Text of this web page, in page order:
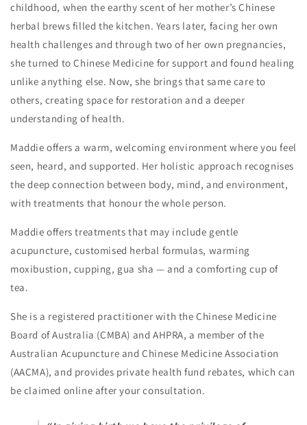
childhood, when the earthy scent of her mother’s Chinese
herbal brews filled the kitchen. Years later, facing her own
health challenges and through two of her own pregnancies,
she turned to Chinese Medicine for support and found healing
unlike anything else. Now, she brings that same care to
others, creating space for restoration and a deeper
understanding of health.
Maddie offers a warm, welcoming environment where you feel
seen, heard, and supported. Her holistic approach recognises
the deep connection between body, mind, and environment,
with treatments that honour the whole person.
Maddie offers treatments that may include gentle
acupuncture, customised herbal formulas, warming
moxibustion, cupping, gua sha — and a comforting cup of
tea.
She is a registered practitioner with the Chinese Medicine
Board of Australia (CMBA) and AHPRA, a member of the
Australian Acupuncture and Chinese Medicine Association
(AACMA), and provides private health fund rebates, which can
be claimed online after your consultation.